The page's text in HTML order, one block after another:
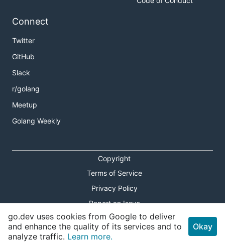
Connect
Twitter
GitHub
Slack
r/golang
Meetup
Golang Weekly
Copyright
Terms of Service
Privacy Policy
Report an Issue
Theme Toggle
Shortcuts Modal
go.dev uses cookies from Google to deliver
and enhance the quality of its services and to
analyze traffic. Learn more.
Okay